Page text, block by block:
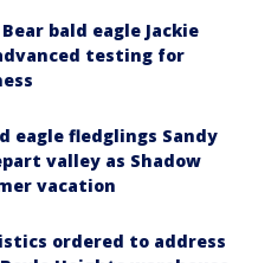
bald eagle Jackie
testing for
eagle fledglings Sandy
valley as Shadow
vacation
ordered to address